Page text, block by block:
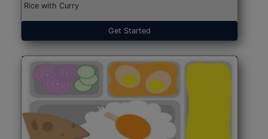
Rice with Curry
Get Started